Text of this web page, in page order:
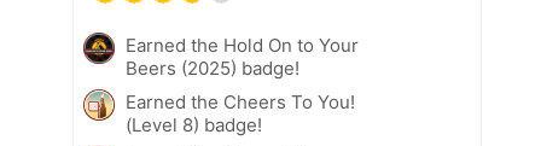
Earned the Hold On to Your
Beers (2025) badge!
Earned the Cheers To You!
(Level 8) badge!